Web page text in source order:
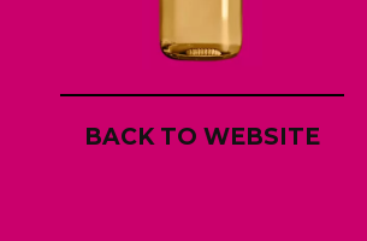
BACK TO WEBSITE